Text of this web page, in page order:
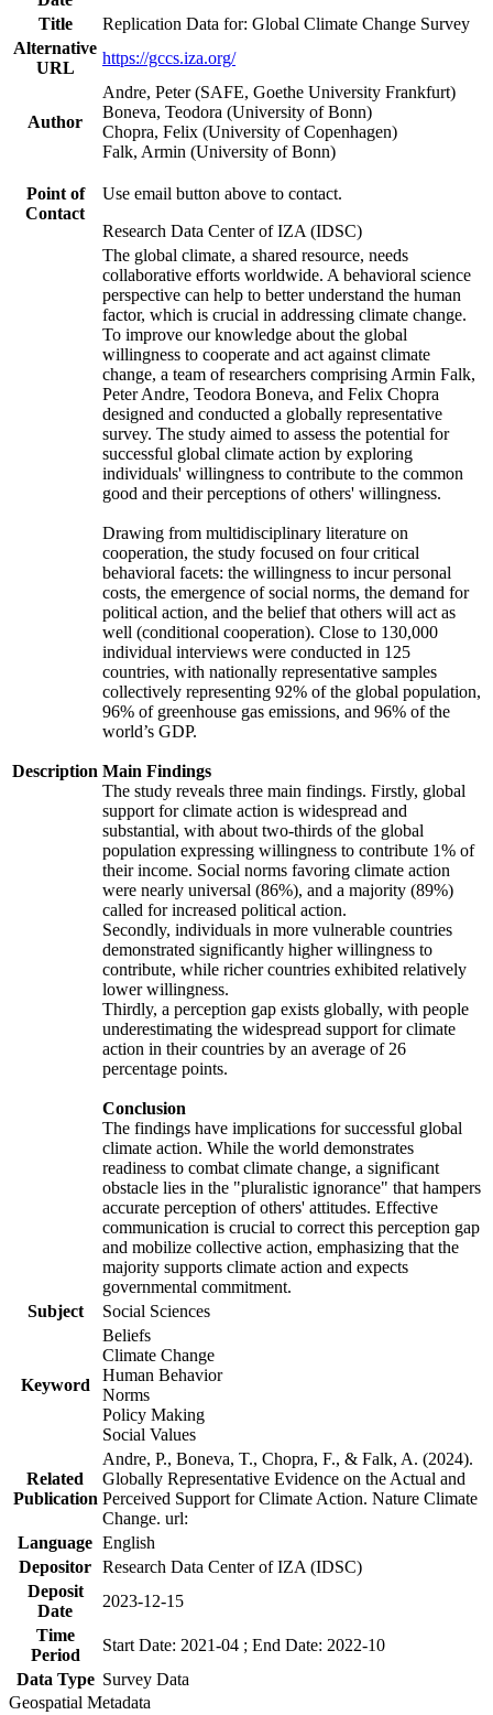
Title
Replication Data for: Global Climate Change Survey
Alternative
URL
https://gccs.iza.org/
Author
Andre, Peter (SAFE, Goethe University Frankfurt)
Boneva, Teodora (University of Bonn)
Chopra, Felix (University of Copenhagen)
Falk, Armin (University of Bonn)
Point of
Contact
Use email button above to contact.
Research Data Center of IZA (IDSC)
Description
The global climate, a shared resource, needs
collaborative efforts worldwide. A behavioral science
perspective can help to better understand the human
factor, which is crucial in addressing climate change.
To improve our knowledge about the global
willingness to cooperate and act against climate
change, a team of researchers comprising Armin Falk,
Peter Andre, Teodora Boneva, and Felix Chopra
designed and conducted a globally representative
survey. The study aimed to assess the potential for
successful global climate action by exploring
individuals' willingness to contribute to the common
good and their perceptions of others' willingness.
Drawing from multidisciplinary literature on
cooperation, the study focused on four critical
behavioral facets: the willingness to incur personal
costs, the emergence of social norms, the demand for
political action, and the belief that others will act as
well (conditional cooperation). Close to 130,000
individual interviews were conducted in 125
countries, with nationally representative samples
collectively representing 92% of the global population,
96% of greenhouse gas emissions, and 96% of the
world’s GDP.
Main Findings
The study reveals three main findings. Firstly, global
support for climate action is widespread and
substantial, with about two-thirds of the global
population expressing willingness to contribute 1% of
their income. Social norms favoring climate action
were nearly universal (86%), and a majority (89%)
called for increased political action.
Secondly, individuals in more vulnerable countries
demonstrated significantly higher willingness to
contribute, while richer countries exhibited relatively
lower willingness.
Thirdly, a perception gap exists globally, with people
underestimating the widespread support for climate
action in their countries by an average of 26
percentage points.
Conclusion
The findings have implications for successful global
climate action. While the world demonstrates
readiness to combat climate change, a significant
obstacle lies in the "pluralistic ignorance" that hampers
accurate perception of others' attitudes. Effective
communication is crucial to correct this perception gap
and mobilize collective action, emphasizing that the
majority supports climate action and expects
governmental commitment.
Subject
Social Sciences
Keyword
Beliefs
Climate Change
Human Behavior
Norms
Policy Making
Social Values
Related
Publication
Andre, P., Boneva, T., Chopra, F., & Falk, A. (2024).
Globally Representative Evidence on the Actual and
Perceived Support for Climate Action. Nature Climate
Change. url:
Language English
Depositor Research Data Center of IZA (IDSC)
Deposit
Date
2023-12-15
Time
Period
Start Date: 2021-04 ; End Date: 2022-10
Data Type Survey Data
Geospatial Metadata